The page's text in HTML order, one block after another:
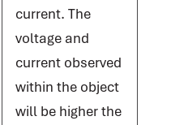
current. The
voltage and
current observed
within the object
will be higher the